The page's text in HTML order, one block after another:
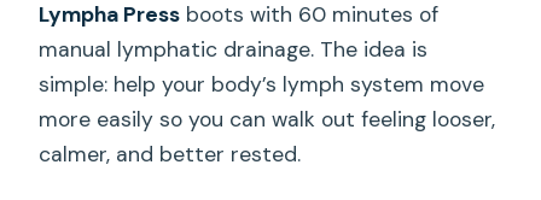
Lympha Press boots with 60 minutes of
manual lymphatic drainage. The idea is
simple: help your body’s lymph system move
more easily so you can walk out feeling looser,
calmer, and better rested.